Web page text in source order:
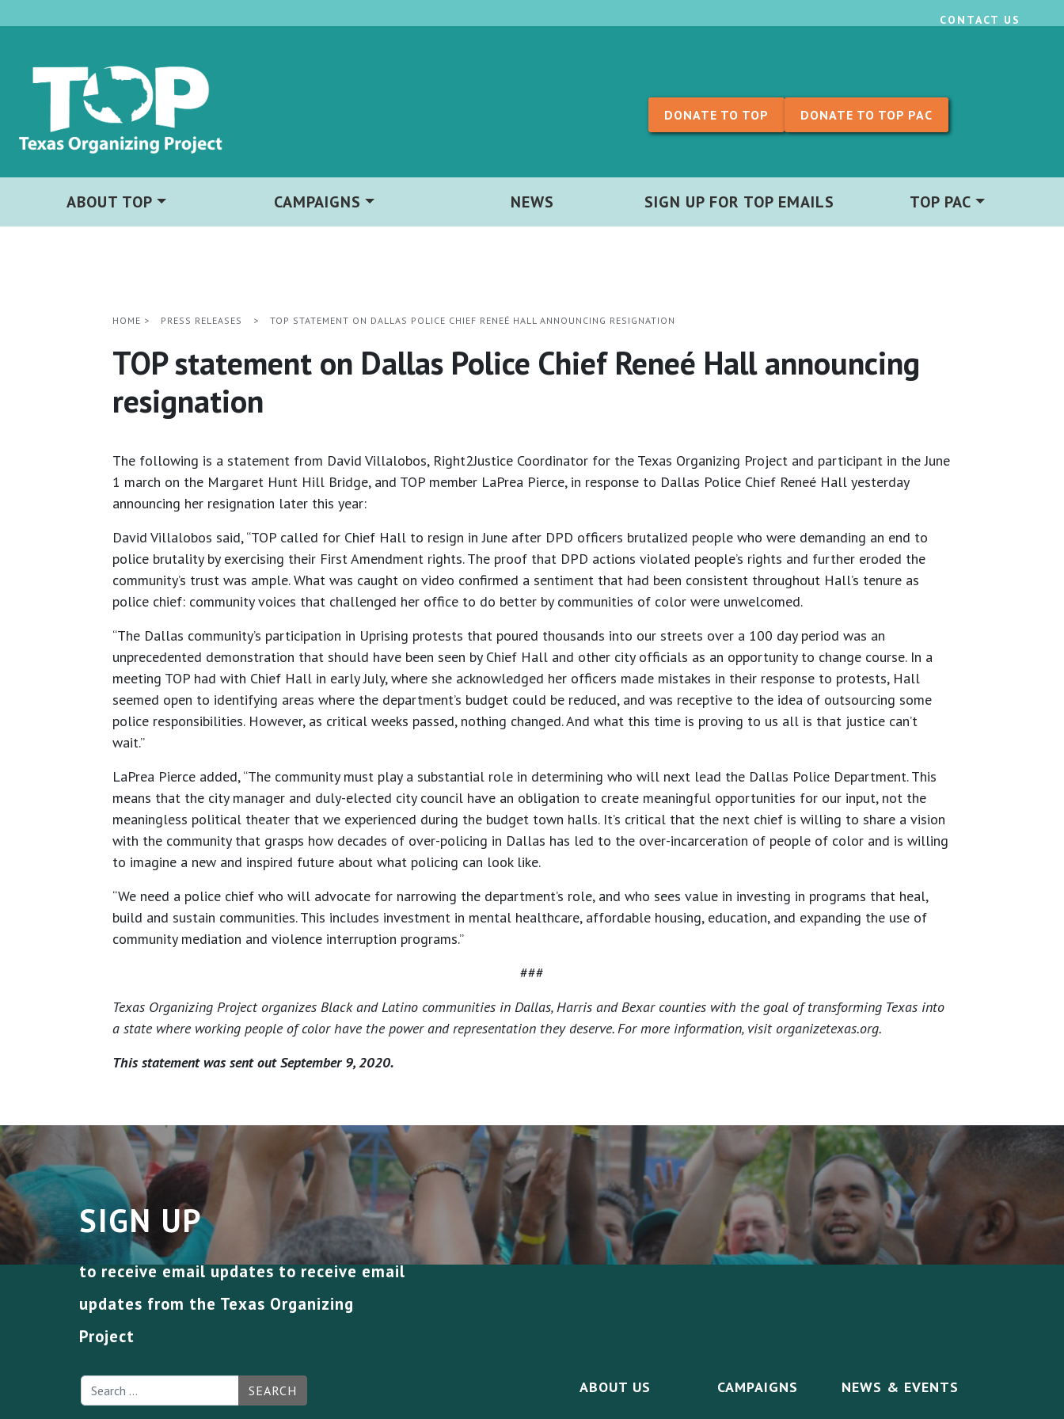
CONTACT US
DONATE TO TOP DONATE TO TOP PAC
ABOUT TOP CAMPAIGNS NEWS SIGN UP FOR TOP EMAILS TOP PAC
HOME > PRESS RELEASES > TOP STATEMENT ON DALLAS POLICE CHIEF RENEÉ HALL ANNOUNCING RESIGNATION
TOP statement on Dallas Police Chief Reneé Hall announcing
resignation
The following is a statement from David Villalobos, Right2Justice Coordinator for the Texas Organizing Project and participant in the June
1 march on the Margaret Hunt Hill Bridge, and TOP member LaPrea Pierce, in response to Dallas Police Chief Reneé Hall yesterday
announcing her resignation later this year:
David Villalobos said, “TOP called for Chief Hall to resign in June after DPD officers brutalized people who were demanding an end to
police brutality by exercising their First Amendment rights. The proof that DPD actions violated people’s rights and further eroded the
community’s trust was ample. What was caught on video confirmed a sentiment that had been consistent throughout Hall’s tenure as
police chief: community voices that challenged her office to do better by communities of color were unwelcomed.
“The Dallas community’s participation in Uprising protests that poured thousands into our streets over a 100 day period was an
unprecedented demonstration that should have been seen by Chief Hall and other city officials as an opportunity to change course. In a
meeting TOP had with Chief Hall in early July, where she acknowledged her officers made mistakes in their response to protests, Hall
seemed open to identifying areas where the department’s budget could be reduced, and was receptive to the idea of outsourcing some
police responsibilities. However, as critical weeks passed, nothing changed. And what this time is proving to us all is that justice can’t
wait.”
LaPrea Pierce added, “The community must play a substantial role in determining who will next lead the Dallas Police Department. This
means that the city manager and duly-elected city council have an obligation to create meaningful opportunities for our input, not the
meaningless political theater that we experienced during the budget town halls. It’s critical that the next chief is willing to share a vision
with the community that grasps how decades of over-policing in Dallas has led to the over-incarceration of people of color and is willing
to imagine a new and inspired future about what policing can look like.
“We need a police chief who will advocate for narrowing the department’s role, and who sees value in investing in programs that heal,
build and sustain communities. This includes investment in mental healthcare, affordable housing, education, and expanding the use of
community mediation and violence interruption programs.”
###
Texas Organizing Project organizes Black and Latino communities in Dallas, Harris and Bexar counties with the goal of transforming Texas into
a state where working people of color have the power and representation they deserve. For more information, visit organizetexas.org.
This statement was sent out September 9, 2020.
SIGN UP
to receive email updates to receive email
updates from the Texas Organizing
Project
SEARCH ABOUT US CAMPAIGNS NEWS & EVENTS